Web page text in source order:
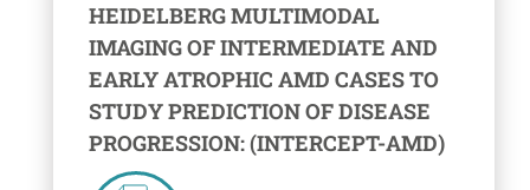
HEIDELBERG MULTIMODAL
IMAGING OF INTERMEDIATE AND
EARLY ATROPHIC AMD CASES TO
STUDY PREDICTION OF DISEASE
PROGRESSION: (INTERCEPT-AMD)